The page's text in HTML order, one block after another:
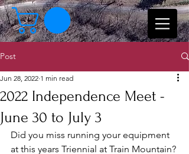
Post
2022 Independence Meet -
June 30 to July 3
Jun 28, 2022 1 min read
Did you miss running your equipment
at this years Triennial at Train Mountain?